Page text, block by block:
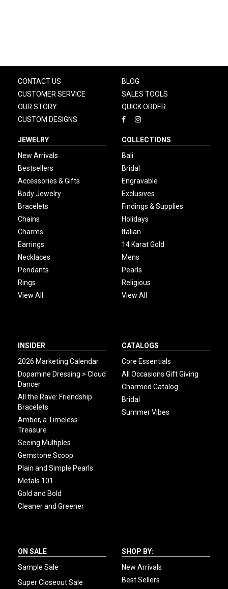
CONTACT US
CUSTOMER SERVICE
OUR STORY
CUSTOM DESIGNS
BLOG
SALES TOOLS
QUICK ORDER
JEWELRY
New Arrivals
Bestsellers
Accessories & Gifts
Body Jewelry
Bracelets
Chains
Charms
Earrings
Necklaces
Pendants
Rings
View All
COLLECTIONS
Bali
Bridal
Engravable
Exclusives
Findings & Supplies
Holidays
Italian
14 Karat Gold
Mens
Pearls
Religious
View All
INSIDER
2026 Marketing Calendar
Dopamine Dressing > Cloud
Dancer
All the Rave: Friendship
Bracelets
Amber, a Timeless
Treasure
Seeing Multiples
Gemstone Scoop
Plain and Simple Pearls
Metals 101
Gold and Bold
Cleaner and Greener
CATALOGS
Core Essentials
All Occasions Gift Giving
Charmed Catalog
Bridal
Summer Vibes
ON SALE
Sample Sale
Super Closeout Sale
SHOP BY:
New Arrivals
Best Sellers